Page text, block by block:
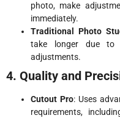
photo, make
immediately.
Traditional Photo
take longer due to
adjustments.
4. Quality and
Cutout Pro: Uses
requirements,